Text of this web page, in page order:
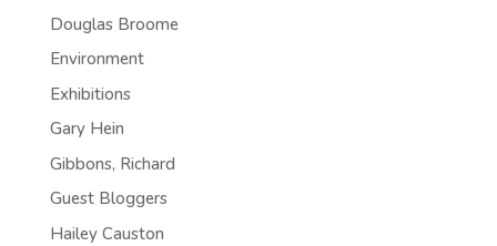
Douglas Broome
Environment
Exhibitions
Gary Hein
Gibbons, Richard
Guest Bloggers
Hailey Causton